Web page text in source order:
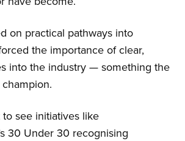
on practical pathways into
the importance of clear,
into the industry — something the
to see initiatives like
30 Under 30 recognising